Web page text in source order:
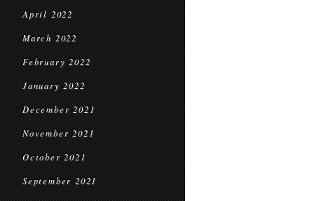
April 2022
March 2022
February 2022
January 2022
December 2021
November 2021
October 2021
September 2021